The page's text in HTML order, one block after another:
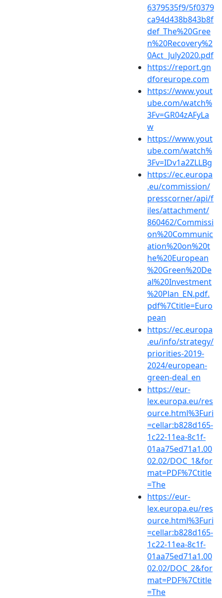
6379535f9/5f0379
ca94d438b843b8f
def_The%20Gree
n%20Recovery%2
0Act_July2020.pdf
https://report.gn
dforeurope.com
https://www.yout
ube.com/watch%
3Fv=GR04zAFyLa
w
https://www.yout
ube.com/watch%
3Fv=IDv1a2ZLLBg
https://ec.europa
.eu/commission/
presscorner/api/f
iles/attachment/
860462/Commissi
on%20Communic
ation%20on%20t
he%20European
%20Green%20De
al%20Investment
%20Plan_EN.pdf.
pdf%7Ctitle=Euro
pean
https://ec.europa
.eu/info/strategy/
priorities-2019-
2024/european-
green-deal_en
https://eur-
lex.europa.eu/res
ource.html%3Furi
=cellar:b828d165-
1c22-11ea-8c1f-
01aa75ed71a1.00
02.02/DOC_1&for
mat=PDF%7Ctitle
=The
https://eur-
lex.europa.eu/res
ource.html%3Furi
=cellar:b828d165-
1c22-11ea-8c1f-
01aa75ed71a1.00
02.02/DOC_2&for
mat=PDF%7Ctitle
=The